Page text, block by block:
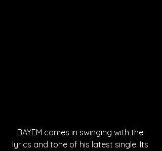
BAYEM comes in swinging with the
lyrics and tone of his latest single. Its